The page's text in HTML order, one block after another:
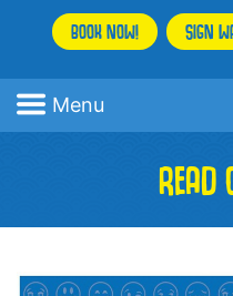
BOOK NOW! SIGN
Menu
READ